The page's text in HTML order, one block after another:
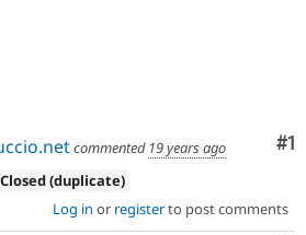
#1
commented 19 years ago
(duplicate)
Log in or registerto post comments